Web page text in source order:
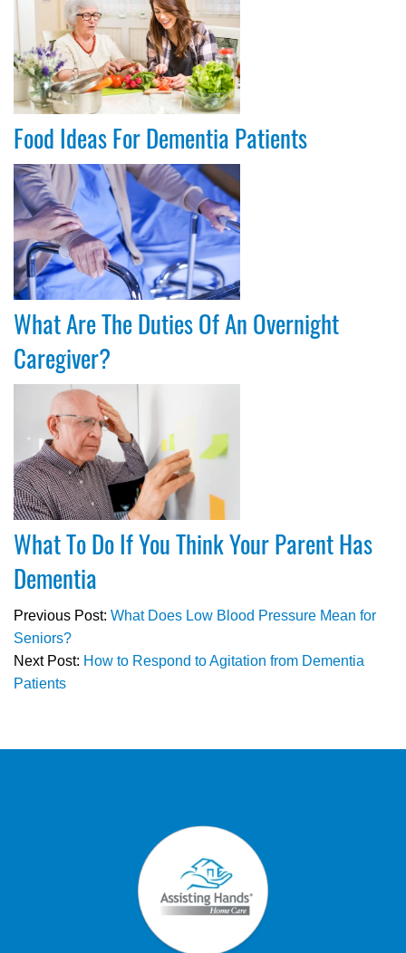
Food Ideas For Dementia Patients
What Are The Duties Of An Overnight
Caregiver?
What To Do If You Think Your Parent Has
Dementia
Previous Post: What Does Low Blood Pressure Mean for
Seniors?
Next Post: How to Respond to Agitation from Dementia
Patients